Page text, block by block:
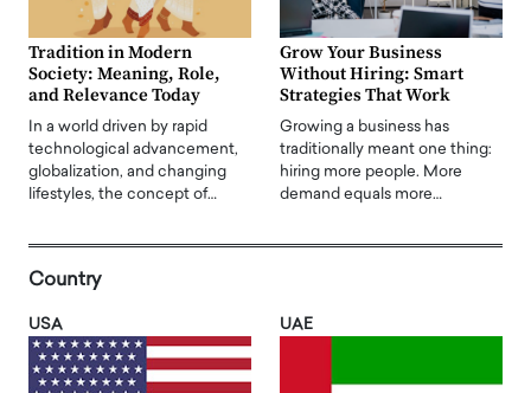
Tradition in Modern
Society: Meaning, Role,
and Relevance Today
In a world driven by rapid
technological advancement,
globalization, and changing
lifestyles, the concept of…
Grow Your Business
Without Hiring: Smart
Strategies That Work
Growing a business has
traditionally meant one thing:
hiring more people. More
demand equals more…
Country
USA UAE